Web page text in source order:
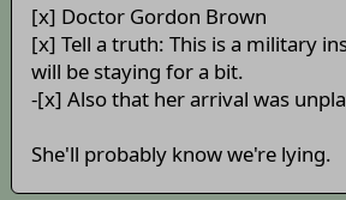
[x] Doctor Gordon Brown
[x] Tell a truth: This is a military
will be staying for a bit.
-[x] Also that her arrival was
She'll probably know we're lying.